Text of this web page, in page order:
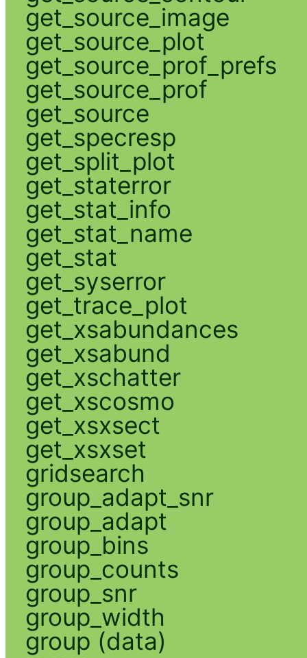
get_source_image
get_source_plot
get_source_prof_prefs
get_source_prof
get_source
get_specresp
get_split_plot
get_staterror
get_stat_info
get_stat_name
get_stat
get_syserror
get_trace_plot
get_xsabundances
get_xsabund
get_xschatter
get_xscosmo
get_xsxsect
get_xsxset
gridsearch
group_adapt_snr
group_adapt
group_bins
group_counts
group_snr
group_width
group (data)